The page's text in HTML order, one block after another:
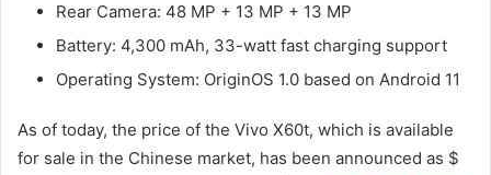
Rear Camera: 48 MP + 13 MP + 13 MP
Battery: 4,300 mAh, 33-watt fast charging support
Operating System: OriginOS 1.0 based on Android 11
As of today, the price of the Vivo X60t, which is available
for sale in the Chinese market, has been announced as $